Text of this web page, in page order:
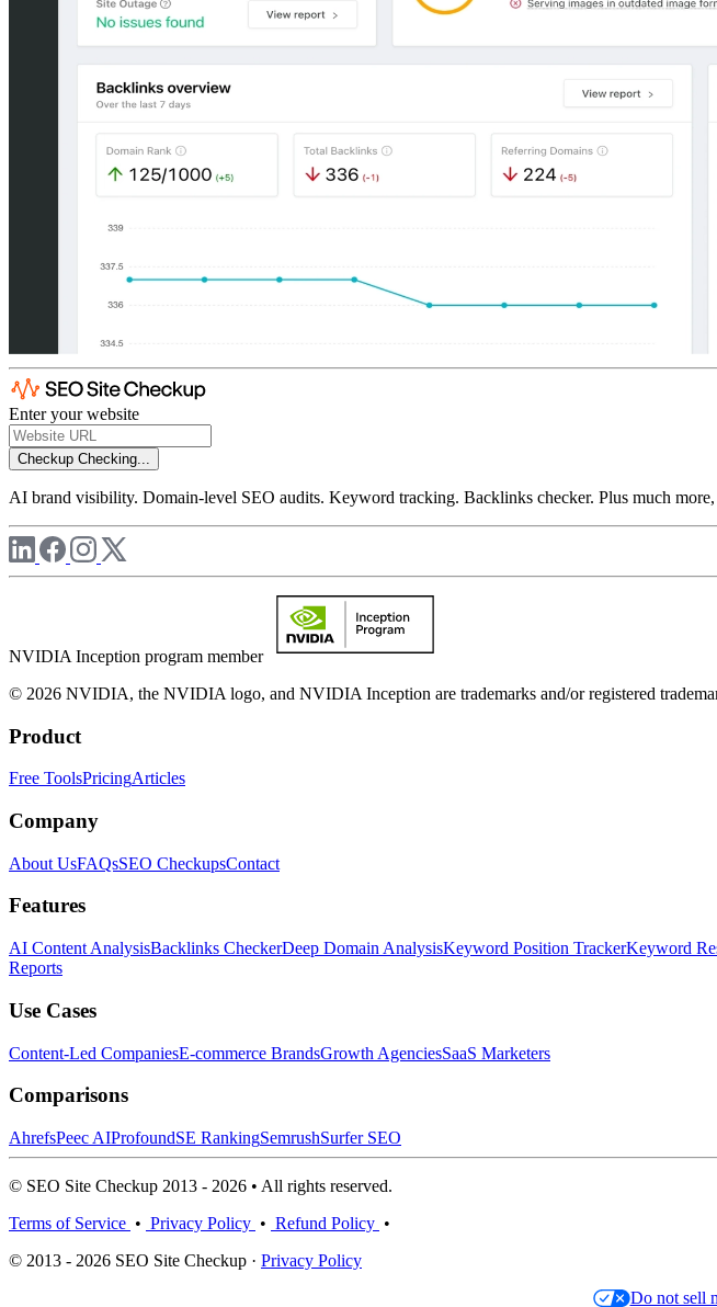
Enter your website
Checkup Checking...
AI brand visibility. Domain-level SEO audits. Keyword tracking. Backlinks checker. Plus much
NVIDIA Inception program member
© 2026 NVIDIA, the NVIDIA logo, and NVIDIA Inception are trademarks and/or registered
Product
Free ToolsPricingArticles
Company
About UsFAQsSEO CheckupsContact
Features
AI Content AnalysisBacklinks CheckerDeep Domain AnalysisKeyword Position TrackerKeyword
Reports
Use Cases
Content-Led CompaniesE-commerce BrandsGrowth AgenciesSaaS Marketers
Comparisons
AhrefsPeec AIProfoundSE RankingSemrushSurfer SEO
© SEO Site Checkup 2013 - 2026 • All rights reserved.
Terms of Service • Privacy Policy • Refund Policy •
© 2013 - 2026 SEO Site Checkup · Privacy Policy
Do not sell